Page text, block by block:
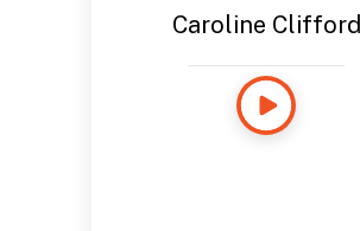
Caroline Clifford